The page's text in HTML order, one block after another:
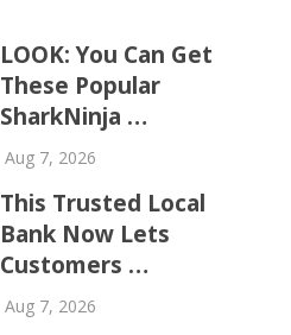
LOOK: You Can Get
These Popular
SharkNinja …
Aug 7, 2026
This Trusted Local
Bank Now Lets
Customers …
Aug 7, 2026